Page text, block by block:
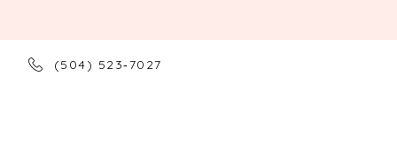
(504) 523‑7027